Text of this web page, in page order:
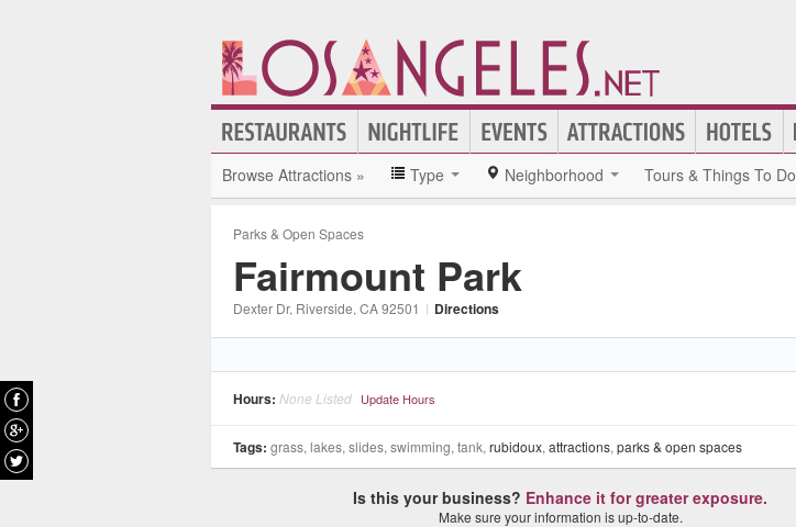
Browse Attractions » Type Neighborhood Tours & Things To Do
Parks & Open Spaces
Fairmount Park
Dexter Dr, Riverside, CA92501 | Directions
Hours: None Listed Update Hours
Tags: grass, lakes, slides, swimming, tank, rubidoux, attractions, parks & open spaces
Is this your business? Enhance it for greater exposure.
Make sure your information is up-to-date.